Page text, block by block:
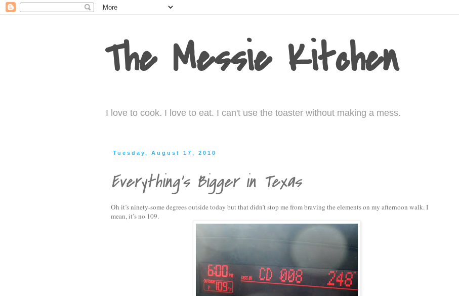
The Messie Kitchen
I love to cook. I love to eat. I can't use the toaster without making a mess.
Tuesday, August 17, 2010
Everything's Bigger in Texas
Oh it’s ninety-some degrees outside today but that didn’t stop me from braving the elements on my afternoon walk. I
mean, it’s no 109.